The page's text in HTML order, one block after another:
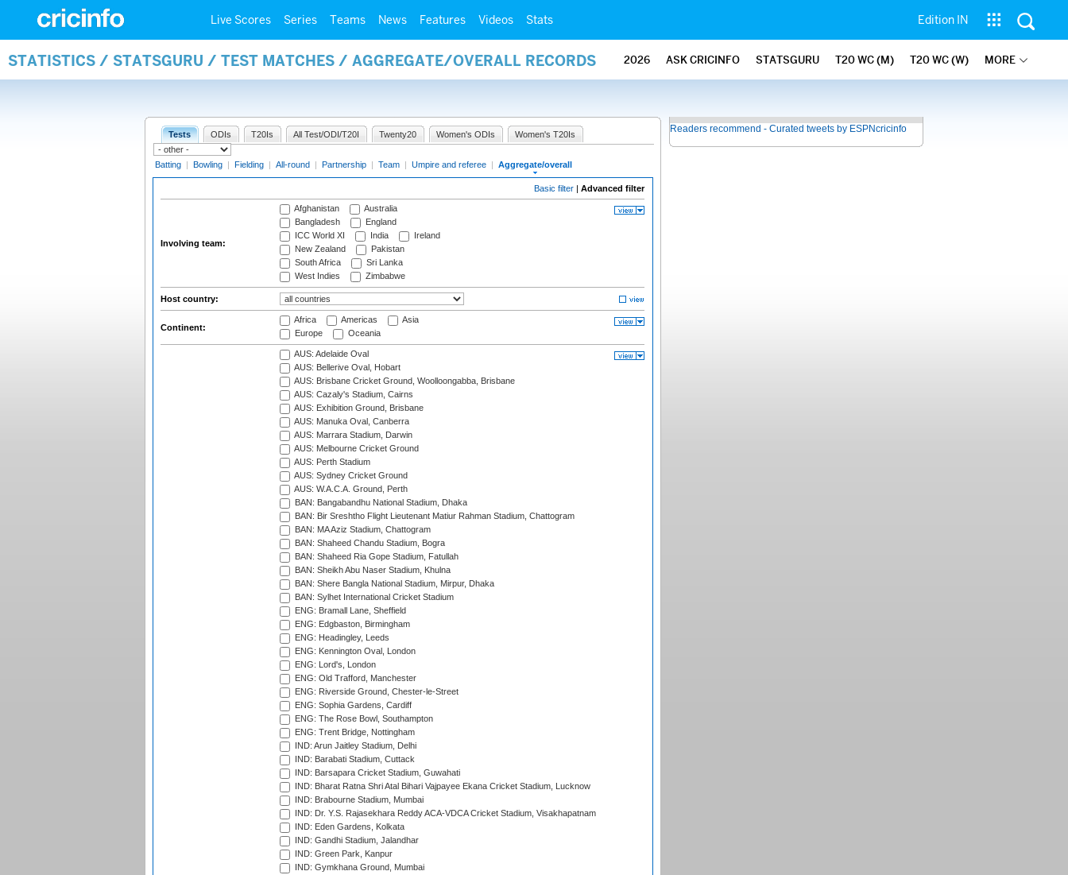
Live Scores Series Teams News Features Videos Stats Edition IN
STATISTICS / STATSGURU / TEST MATCHES / AGGREGATE/OVERALL RECORDS 2026 ASK CRICINFO STATSGURU T20 WC (M) T20 WC (W) MORE
Tests ODIs T20Is All Test/ODI/T20I Twenty20 Women's ODIs Women's T20Is
Batting | Bowling | Fielding | All-round | Partnership | Team | Umpire and referee | Aggregate/overall
Basic filter | Advanced filter
Involving team:
Afghanistan
Australia
Bangladesh
England
ICC World XI
India
Ireland
New Zealand
Pakistan
South Africa
Sri Lanka
West Indies
Zimbabwe
Host country:
Continent:
Africa Americas
Asia
Europe
Oceania
AUS: Adelaide Oval
AUS: Bellerive Oval, Hobart
AUS: Brisbane Cricket Ground, Woolloongabba, Brisbane
AUS: Cazaly's Stadium, Cairns
AUS: Exhibition Ground, Brisbane
AUS: Manuka Oval, Canberra
AUS: Marrara Stadium, Darwin
AUS: Melbourne Cricket Ground
AUS: Perth Stadium
AUS: Sydney Cricket Ground
AUS: W.A.C.A. Ground, Perth
BAN: Bangabandhu National Stadium, Dhaka
BAN: Bir Sreshtho Flight Lieutenant Matiur Rahman Stadium, Chattogram
BAN: MA Aziz Stadium, Chattogram
BAN: Shaheed Chandu Stadium, Bogra
BAN: Shaheed Ria Gope Stadium, Fatullah
BAN: Sheikh Abu Naser Stadium, Khulna
BAN: Shere Bangla National Stadium, Mirpur, Dhaka
BAN: Sylhet International Cricket Stadium
ENG: Bramall Lane, Sheffield
ENG: Edgbaston, Birmingham
ENG: Headingley, Leeds
ENG: Kennington Oval, London
ENG: Lord's, London
ENG: Old Trafford, Manchester
ENG: Riverside Ground, Chester-le-Street
ENG: Sophia Gardens, Cardiff
ENG: The Rose Bowl, Southampton
ENG: Trent Bridge, Nottingham
IND: Arun Jaitley Stadium, Delhi
IND: Barabati Stadium, Cuttack
IND: Barsapara Cricket Stadium, Guwahati
IND: Bharat Ratna Shri Atal Bihari Vajpayee Ekana Cricket Stadium, Lucknow
IND: Brabourne Stadium, Mumbai
IND: Dr. Y.S. Rajasekhara Reddy ACA-VDCA Cricket Stadium, Visakhapatnam
IND: Eden Gardens, Kolkata
IND: Gandhi Stadium, Jalandhar
IND: Green Park, Kanpur
IND: Gymkhana Ground, Mumbai
Readers recommend - Curated tweets by ESPNcricinfo